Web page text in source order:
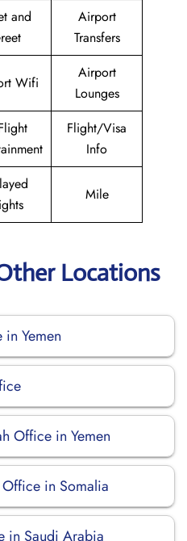
and
Airport
Transfers
Wifi
Airport
Lounges
Flight/Visa
Info
Mile
Locations
Yemen
Office in Yemen
in Somalia
in Saudi Arabia